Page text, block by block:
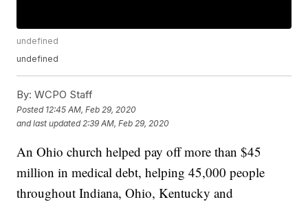
undefined
undefined
By: WCPO Staff
Posted 12:45 AM, Feb 29, 2020
and last updated 2:39 AM, Feb 29, 2020
An Ohio church helped pay off more than $45
million in medical debt, helping 45,000 people
throughout Indiana, Ohio, Kentucky and